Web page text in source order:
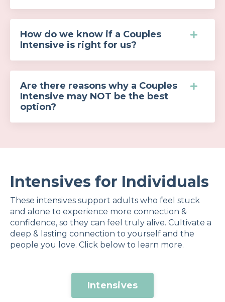
How do we know if a Couples
Intensive is right for us?
Are there reasons why a Couples
Intensive may NOT be the best
option?
Intensives for Individuals
These intensives support adults who feel stuck
and alone to experience more connection &
confidence, so they can feel truly alive. Cultivate a
deep & lasting connection to yourself and the
people you love. Click below to learn more.
Intensives